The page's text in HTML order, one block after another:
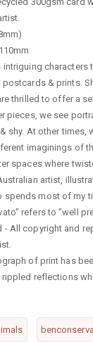
characters
& prints.
thrilled to offer a
pieces, we see
shy. At other times,
imaginings of
spaces where
artist,
spends most of my
refers to "well
- All copyright and
of print has
rippled reflections